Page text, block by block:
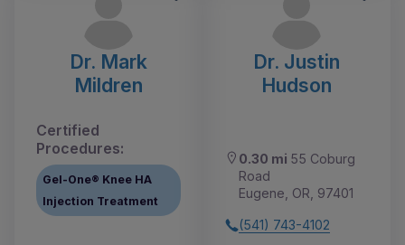
Dr. Mark
Mildren
Certified
Procedures:
Gel-One® Knee HA
Injection Treatment
Dr. Justin
Hudson
0.30 mi 55 Coburg
Road
Eugene, OR, 97401
(541) 743-4102